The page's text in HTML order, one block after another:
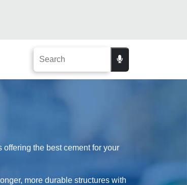
the best cement for your
more durable structures with